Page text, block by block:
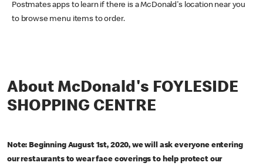
Postmates apps to learn if there is a McDonald's location near you
to browse menu items to order.
About McDonald's FOYLESIDE
SHOPPING CENTRE
Note: Beginning August 1st, 2020, we will ask everyone entering
our restaurants to wear face coverings to help protect our